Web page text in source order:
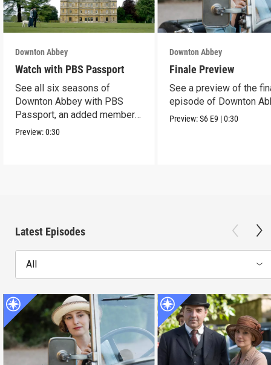
Downton Abbey
Watch with PBS Passport
See all six seasons of
Downton Abbey with PBS
Passport, an added member
benefit.
Preview:0:30
Downton Abbey
Finale Preview
See a preview of the
episode of Downton
Preview:S6 E9 |0:30
Latest Episodes
All